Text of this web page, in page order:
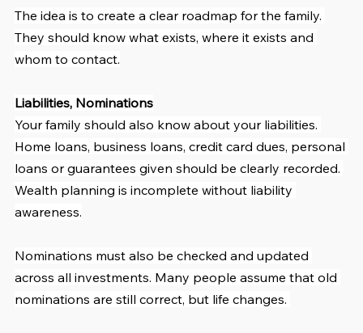
The idea is to create a clear roadmap for the family.
They should know what exists, where it exists and
whom to contact.
Liabilities, Nominations
Your family should also know about your liabilities.
Home loans, business loans, credit card dues, personal
loans or guarantees given should be clearly recorded.
Wealth planning is incomplete without liability
awareness.
Nominations must also be checked and updated
across all investments. Many people assume that old
nominations are still correct, but life changes.